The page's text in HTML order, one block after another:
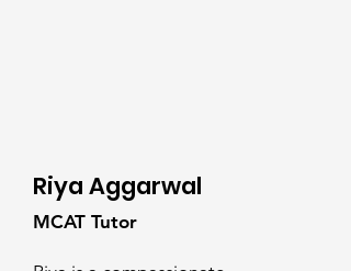
Riya Aggarwal
MCAT Tutor